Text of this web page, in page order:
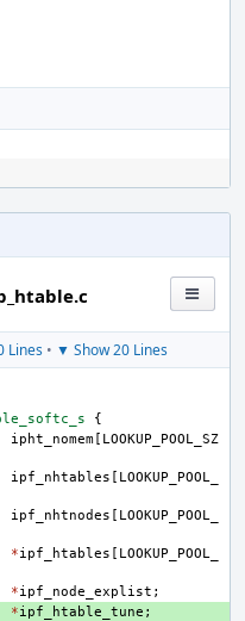
Lines • ▼ Show 20 Lines
{
ipht_nomem [ LOOKUP_POOL_SZ
ipf_nhtables [ LOOKUP_POOL_
ipf_nhtnodes [ LOOKUP_POOL_
*ipf_htables [ LOOKUP_POOL_
*ipf_node_explist ;
*ipf_htable_tune ;